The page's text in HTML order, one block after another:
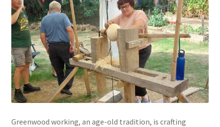
Greenwood working, an age-old tradition, is crafting